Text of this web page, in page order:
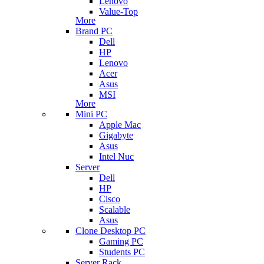
Value-Top
More
Brand PC
Dell
HP
Lenovo
Acer
Asus
MSI
More
Mini PC
Apple Mac
Gigabyte
Asus
Intel Nuc
Server
Dell
HP
Cisco
Scalable
Asus
Clone Desktop PC
Gaming PC
Students PC